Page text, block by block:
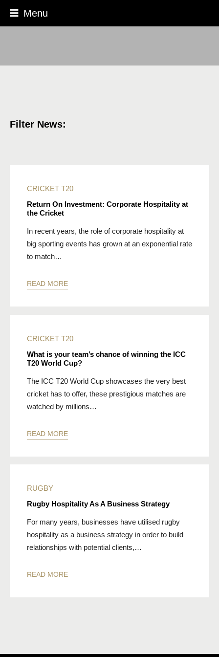
Filter News:
CRICKET T20
Return On Investment: Corporate Hospitality at
the Cricket
In recent years, the role of corporate hospitality at
big sporting events has grown at an exponential rate
to match…
READ MORE
CRICKET T20
What is your team’s chance of winning the ICC
T20 World Cup?
The ICC T20 World Cup showcases the very best
cricket has to offer, these prestigious matches are
watched by millions…
READ MORE
RUGBY
Rugby Hospitality As A Business Strategy
For many years, businesses have utilised rugby
hospitality as a business strategy in order to build
relationships with potential clients,…
READ MORE
Menu